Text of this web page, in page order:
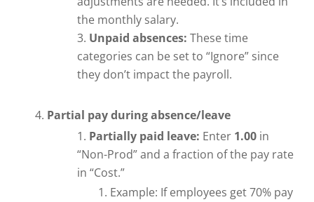
the monthly salary.
Unpaid absences: These time
categories can be set to “Ignore” since
they don’t impact the payroll.
Partial pay during absence/leave
Partially paid leave: Enter 1.00 in
“Non-Prod” and a fraction of the pay rate
in “Cost.”
Example: If employees get 70% pay